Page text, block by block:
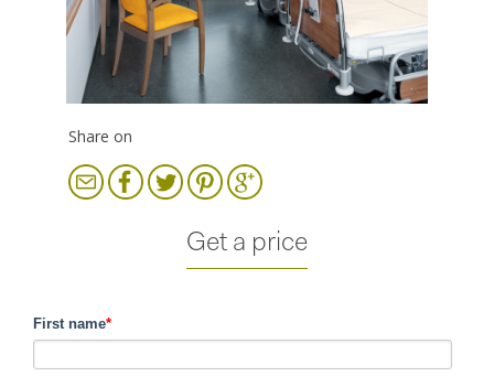
Share on
Get a price